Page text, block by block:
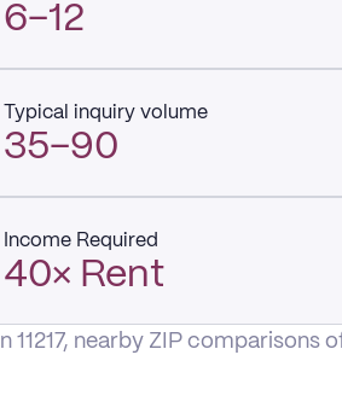
6–12
Typical inquiry volume
35–90
Income Required
40× Rent
In 11217, nearby ZIP